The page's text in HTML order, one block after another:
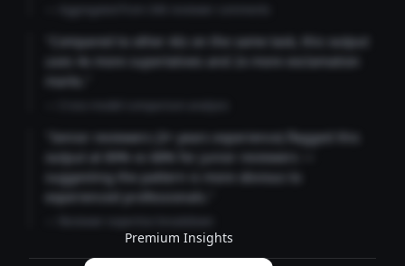
"Compared to other AIs on the same task, this output
uses 4x more superlatives and 2x more exclamation
marks."
"Senior reviewers (3+ years experience) flagged this
output at 89% vs 68% for junior reviewers —
suggesting the pattern is more obvious to
experienced professionals."
Premium Insights